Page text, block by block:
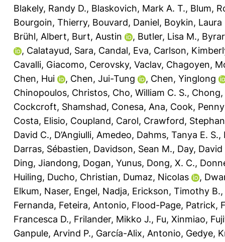
Blakely, Randy D., Blaskovich, Mark A. T., Blum,
Bourgoin, Thierry, Bouvard, Daniel, Boykin, Laura
Brühl, Albert, Burt, Austin , Butler, Lisa M.,
, Calatayud, Sara, Candal, Eva, Carlson,
Cavalli, Giacomo, Cerovsky, Vaclav, Chagoyen,
Chen, Hui
, Chen, Jui-Tung , Chen, Yinglong
Chinopoulos, Christos, Cho, William C. S., Chong,
Cockcroft, Shamshad, Conesa, Ana, Cook,
Costa, Elisio, Coupland, Carol, Crawford,
David C., D’Angiulli, Amedeo, Dahms, Tanya E. S.,
Darras, Sébastien, Davidson, Sean M., Day, David
Ding, Jiandong, Dogan, Yunus, Dong, X. C.,
Huiling, Ducho, Christian, Dumaz, Nicolas ,
Elkum, Naser, Engel, Nadja, Erickson, Timothy B.,
Fernanda, Feteira, Antonio, Flood-Page, Patrick,
Francesca D., Frilander, Mikko J., Fu, Xinmiao,
Ganpule, Arvind P., García-Alix, Antonio, Gedye,